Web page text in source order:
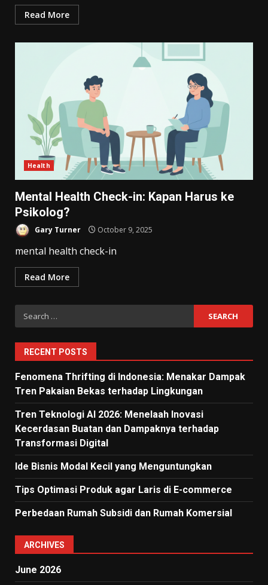
Read More
Health
Mental Health Check-in: Kapan Harus ke
Psikolog?
Gary Turner October 9, 2025
mental health check-in
Read More
Search
for:
RECENT POSTS
Fenomena Thrifting di Indonesia: Menakar Dampak
Tren Pakaian Bekas terhadap Lingkungan
Tren Teknologi AI 2026: Menelaah Inovasi
Kecerdasan Buatan dan Dampaknya terhadap
Transformasi Digital
Ide Bisnis Modal Kecil yang Menguntungkan
Tips Optimasi Produk agar Laris di E-commerce
Perbedaan Rumah Subsidi dan Rumah Komersial
ARCHIVES
June 2026